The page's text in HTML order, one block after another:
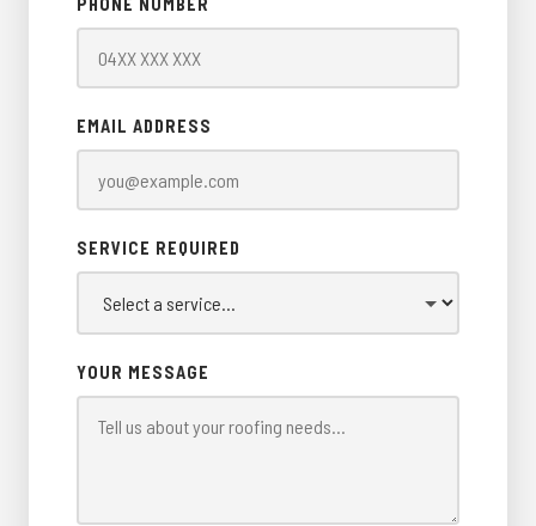
EMAIL ADDRESS
SERVICE REQUIRED
YOUR MESSAGE